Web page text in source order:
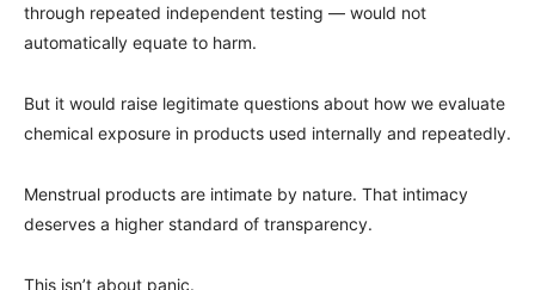
through repeated independent testing — would not
automatically equate to harm.
But it would raise legitimate questions about how we evaluate
chemical exposure in products used internally and repeatedly.
Menstrual products are intimate by nature. That intimacy
deserves a higher standard of transparency.
This isn’t about panic.